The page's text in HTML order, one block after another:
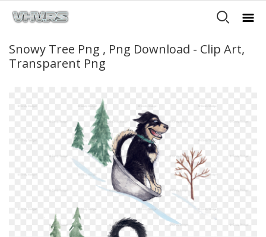
Snowy Tree Png , Png Download - Clip Art,
Transparent Png